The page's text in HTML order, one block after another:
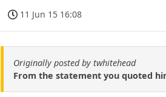
11 Jun 15 16:08
Originally posted by twhitehead
From the statement you quoted